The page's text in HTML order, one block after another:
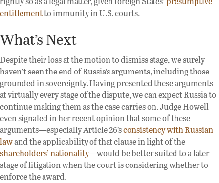
entitlementto immunity in U.S. courts.
What’s Next
Despite their loss at the motion to dismiss stage, we surely
haven’t seen the end of Russia’s arguments, including those
grounded in sovereignty. Having presented these arguments
at virtually every stage of the dispute, we can expect Russia to
continue making them as the case carries on. Judge Howell
even signaled in her recent opinion that some of these
arguments—especially Article 26’sconsistency with Russian
lawand the applicability of that clause in light of the
shareholders’ nationality—would be better suited to a later
stage of litigation when the court is considering whether to
enforce the award.